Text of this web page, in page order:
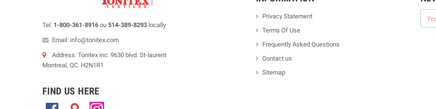
Tel: 1-800-361-8916 ou 514-389-8293 locally
Email: info@tonitex.com
Address: Tonitex inc. 9630 blvd. St-laurent
Montreal, QC. H2N1R1
FIND US HERE
Privacy Statement
Terms Of Use
Frequently Asked Questions
Contact us
Sitemap